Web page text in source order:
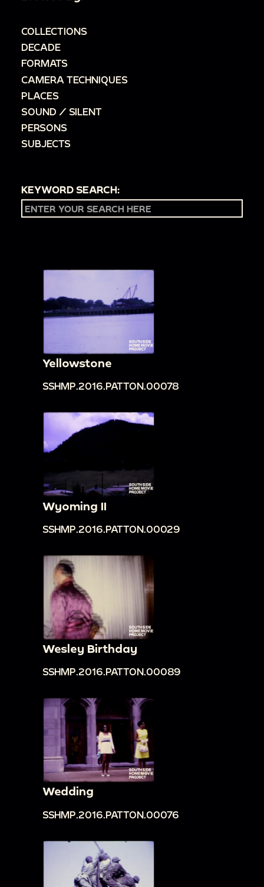
COLLECTIONS
DECADE
FORMATS
CAMERA TECHNIQUES
PLACES
SOUND / SILENT
PERSONS
SUBJECTS
KEYWORD SEARCH:
Yellowstone
SSHMP.2016.PATTON.00078
Wyoming II
SSHMP.2016.PATTON.00029
Wesley Birthday
SSHMP.2016.PATTON.00089
Wedding
SSHMP.2016.PATTON.00076